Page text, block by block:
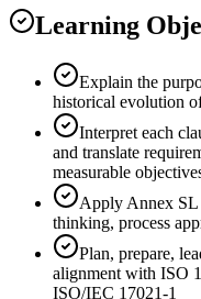
Learning
Explain the
historical evolution
Interpret each
and translate
measurable
Apply Annex SL
thinking, process
Plan, prepare,
alignment with ISO
ISO/IEC 17021-1